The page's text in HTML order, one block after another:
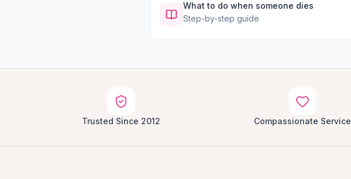
What to do when someone dies
Step-by-step guide
Trusted Since 2012 Compassionate Service